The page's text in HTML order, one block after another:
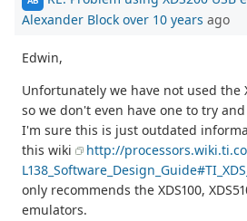
Alexander Block over 10 years ago
Edwin,
Unfortunately we have not used the
so we don't even have one to try
I'm sure this is just outdated
this wiki
http://
only recommends the XDS100,
emulators.